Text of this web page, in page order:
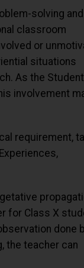
solving and
classroom
or
situations
As the
involvement
requirement,
for Class X
done
the teacher can